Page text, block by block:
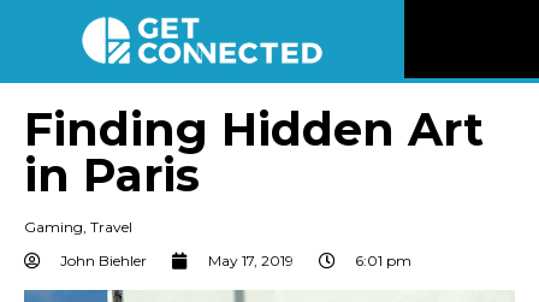
Finding Hidden Art
in Paris
Gaming, Travel
John Biehler
May 17, 2019 6:01 pm